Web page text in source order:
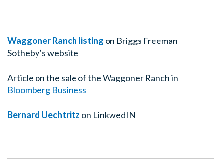
Waggoner Ranch listing on Briggs Freeman
Sotheby’s website
Article on the sale of the Waggoner Ranch in
Bloomberg Business
Bernard Uechtritz on LinkwedIN